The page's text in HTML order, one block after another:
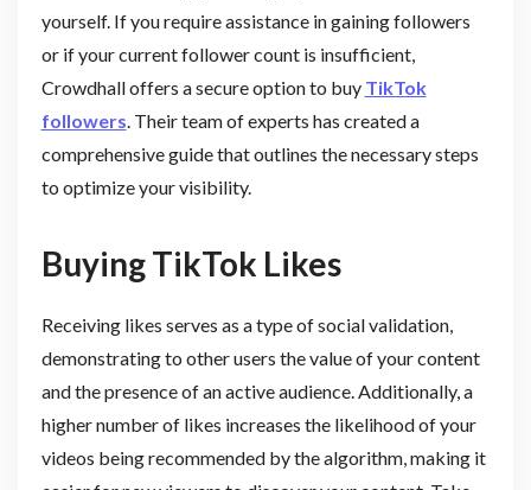
yourself. If you require assistance in gaining followers
or if your current follower count is insufficient,
Crowdhall offers a secure option to buy TikTok
followers . Their team of experts has created a
comprehensive guide that outlines the necessary steps
to optimize your visibility.
Buying TikTok Likes
Receiving likes serves as a type of social validation,
demonstrating to other users the value of your content
and the presence of an active audience. Additionally, a
higher number of likes increases the likelihood of your
videos being recommended by the algorithm, making it